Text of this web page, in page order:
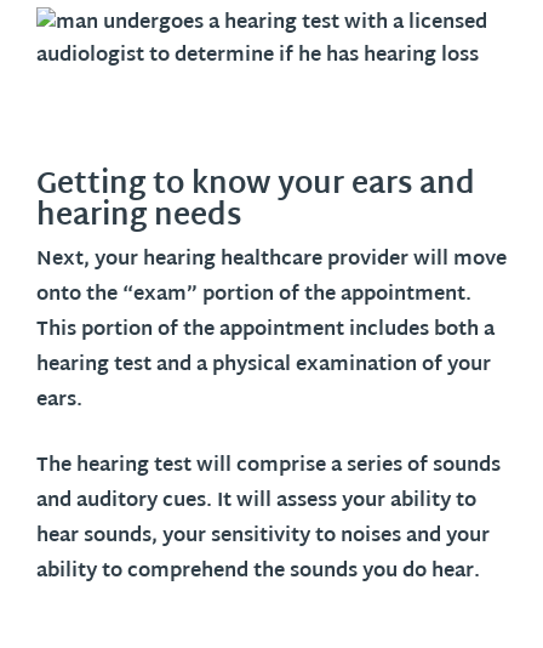
Getting to know your ears and
hearing needs
Next, your hearing healthcare provider will move
onto the “exam” portion of the appointment.
This portion of the appointment includes both a
hearing test and a physical examination of your
ears.
The hearing test will comprise a series of sounds
and auditory cues. It will assess your ability to
hear sounds, your sensitivity to noises and your
ability to comprehend the sounds you do hear.